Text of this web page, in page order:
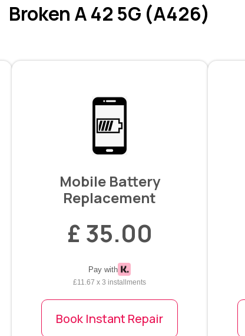
Broken A 42 5G (A426)
Mobile Battery
Replacement
£ 35.00
Pay with
£11.67 x 3 installments
Book Instant Repair